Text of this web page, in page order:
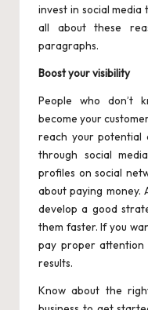
invest in social media
all about these
paragraphs.
Boost your visibility
People who don’t
become your
reach your potential
through social
profiles on social
about paying money.
develop a good
them faster. If you
pay proper
results.
Know about the